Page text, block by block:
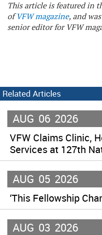
This article is featured in
ofVFW magazine, and
senior editor for VFW
Related Articles
AUG 06 2026
VFW Claims Clinic,
Services at 127th
AUG 05 2026
‘This Fellowship
AUG 03 2026